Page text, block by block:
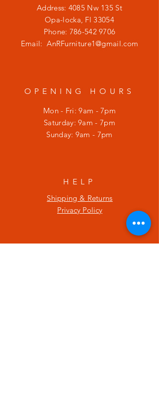
Address: 4085 Nw 135 St
Opa-locka, Fl 33054
Phone: 786-542 9706
Email:AnRFurniture1@gmail.com
OPENING HOURS
Mon - Fri: 9am - 7pm
​​Saturday: 9am - 7pm
​Sunday: 9am - 7pm
HELP
Shipping & Returns
Privacy Policy